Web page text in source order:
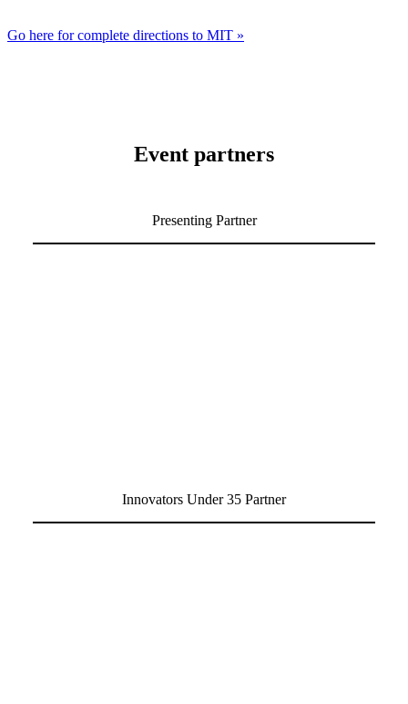
Go here for complete directions to MIT »
Event partners
Presenting Partner
Innovators Under 35 Partner